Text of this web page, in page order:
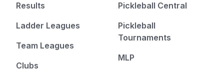
Results
Ladder Leagues
Team Leagues
Clubs
Pickleball Central
Pickleball
Tournaments
MLP